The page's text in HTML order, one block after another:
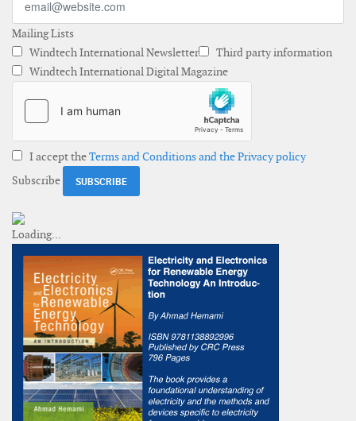
Mailing Lists
Windtech International Newsletter
Third party information
Windtech International Digital Magazine
I accept theTerms and Conditions and the Privacy policy
Subscribe